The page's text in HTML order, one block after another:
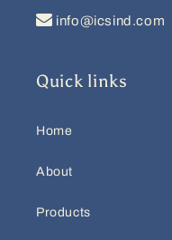
info@icsind.com
Quick links
Home
About
Products